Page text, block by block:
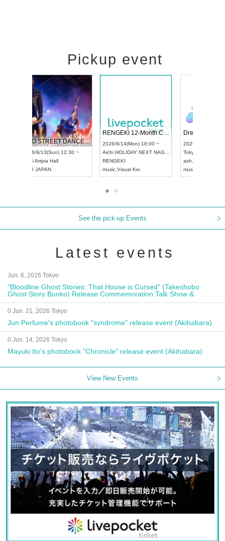
Pickup event
UDO STREET DANCE WORLD CHAMPIONSHIP JAPAN 2026
2026/9/13(Sun) 12:30 ~
Aichi Artpia Hall
UDO JAPAN
RENGEKI 12-Month Consecutive ONE MAN TOUR "Seisei Ruten" -Sep. Edition -
2026/9/14(Mon) 18:00 ~
Aichi HOLIDAY NEXT NAGOYA
RENGEKI
music ,Visual Kei
See the pick-up Events
Latest events
Jun. 6, 2026 Tokyo
"Bloodline Ghost Stories: That House is Cursed" (Takeshobo
Ghost Story Bunko) Release Commemoration Talk Show &
Autograph Session
0 Jun. 21, 2026 Tokyo
Jun Perfume's photobook "syndrome" release event (Akihabara)
0 Jun. 14, 2026 Tokyo
Mayuki Ito's photobook "Chronicle" release event (Akihabara)
View New Events